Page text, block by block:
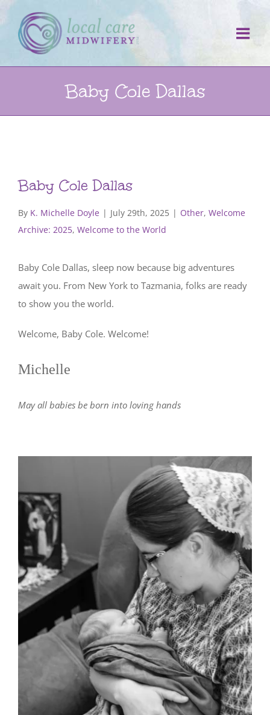
Skip
to
content
Baby Cole Dallas
Baby Cole Dallas
By K. Michelle Doyle | July 29th, 2025 | Other, Welcome
Archive: 2025, Welcome to the World
Baby Cole Dallas, sleep now because big adventures
await you. From New York to Tazmania, folks are ready
to show you the world.
Welcome, Baby Cole. Welcome!
Michelle
May all babies be born into loving hands